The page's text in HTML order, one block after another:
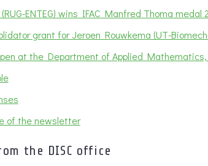
ENTEG) wins IFAC Manfred Thoma medal
grant for Jeroen Rouwkema (UT-
at the Department of Applied
of the newsletter
the DISC office